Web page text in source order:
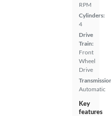
RPM
Cylinders:
4
Drive
Train:
Front
Wheel
Drive
Automatic
Key
features